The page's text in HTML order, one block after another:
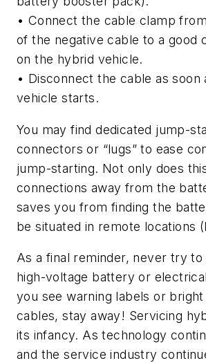
• Connect the cable clamp
of the negative cable to a good
on the hybrid vehicle.
• Disconnect the cable as soon
vehicle starts.
You may find dedicated jump-
connectors or “lugs” to ease
jump-starting. Not only does
connections away from the
saves you from finding the
be situated in remote locations
As a final reminder, never try
high-voltage battery or
you see warning labels or bright
cables, stay away! Servicing
its infancy. As technology
and the service industry